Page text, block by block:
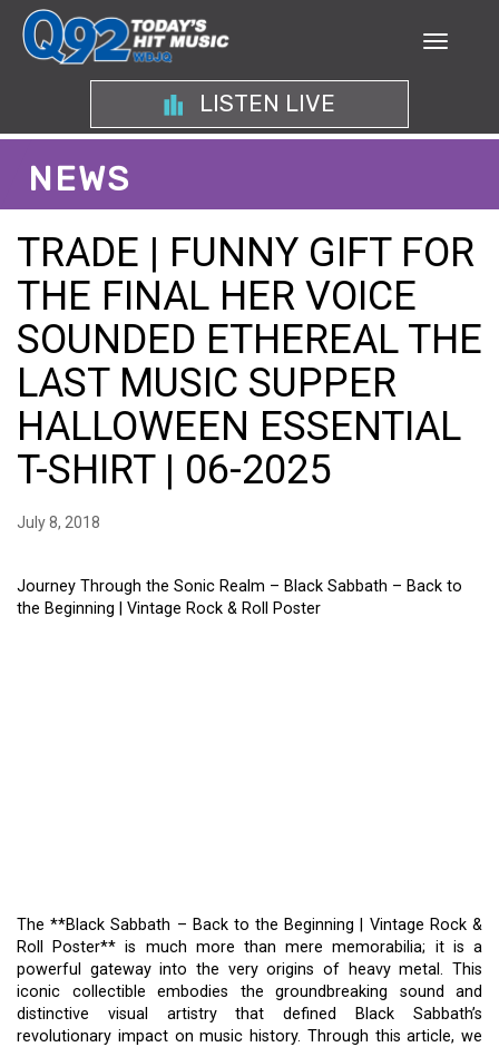
LISTEN LIVE
NEWS
TRADE | FUNNY GIFT FOR
THE FINAL HER VOICE
SOUNDED ETHEREAL THE
LAST MUSIC SUPPER
HALLOWEEN ESSENTIAL
T-SHIRT | 06-2025
July 8, 2018
Journey Through the Sonic Realm – Black Sabbath – Back to
the Beginning | Vintage Rock & Roll Poster
The **Black Sabbath – Back to the Beginning | Vintage Rock &
Roll Poster** is much more than mere memorabilia; it is a
powerful gateway into the very origins of heavy metal. This
iconic collectible embodies the groundbreaking sound and
distinctive visual artistry that defined Black Sabbath’s
revolutionary impact on music history. Through this article, we